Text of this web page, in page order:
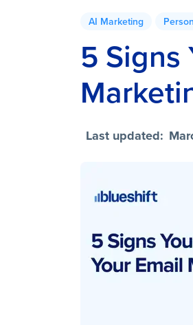
AI Marketing
5 Signs
Last updated: